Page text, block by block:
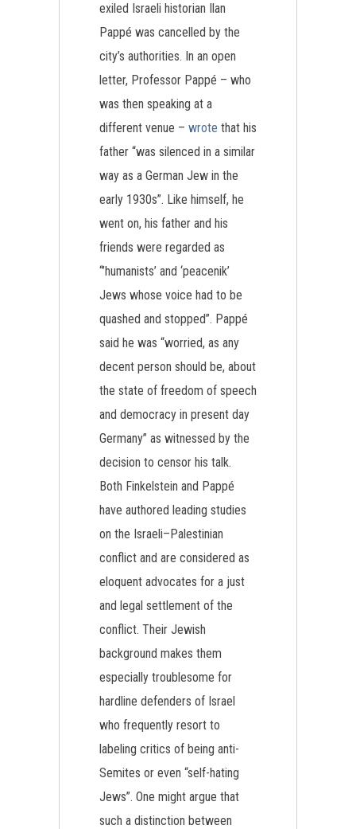
exiled Israeli historian Ilan
Pappé was cancelled by the
city’s authorities. In an open
letter, Professor Pappé – who
was then speaking at a
different venue – wrote that his
father “was silenced in a similar
way as a German Jew in the
early 1930s”. Like himself, he
went on, his father and his
friends were regarded as
“’humanists’ and ‘peacenik’
Jews whose voice had to be
quashed and stopped”. Pappé
said he was “worried, as any
decent person should be, about
the state of freedom of speech
and democracy in present day
Germany” as witnessed by the
decision to censor his talk.
Both Finkelstein and Pappé
have authored leading studies
on the Israeli–Palestinian
conflict and are considered as
eloquent advocates for a just
and legal settlement of the
conflict. Their Jewish
background makes them
especially troublesome for
hardline defenders of Israel
who frequently resort to
labeling critics of being anti-
Semites or even “self-hating
Jews”. One might argue that
such a distinction between